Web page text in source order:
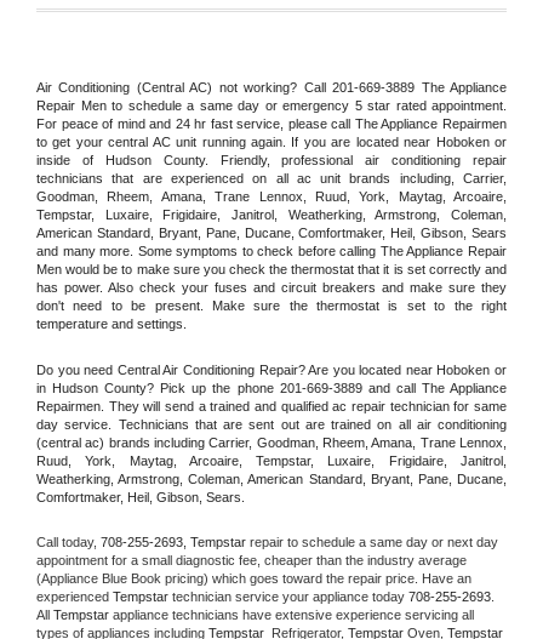
Air Conditioning (Central AC) not working? Call 201-669-3889 The Appliance
Repair Men to schedule a same day or emergency 5 star rated appointment.
For peace of mind and 24 hr fast service, please call The Appliance Repairmen
to get your central AC unit running again. If you are located near Hoboken or
inside of Hudson County. Friendly, professional air conditioning repair
technicians that are experienced on all ac unit brands including, Carrier,
Goodman, Rheem, Amana, Trane Lennox, Ruud, York, Maytag, Arcoaire,
Tempstar, Luxaire, Frigidaire, Janitrol, Weatherking, Armstrong, Coleman,
American Standard, Bryant, Pane, Ducane, Comfortmaker, Heil, Gibson, Sears
and many more. Some symptoms to check before calling The Appliance Repair
Men would be to make sure you check the thermostat that it is set correctly and
has power. Also check your fuses and circuit breakers and make sure they
don't need to be present. Make sure the thermostat is set to the right
temperature and settings.
Do you need Central Air Conditioning Repair? Are you located near Hoboken or
in Hudson County? Pick up the phone 201-669-3889 and call The Appliance
Repairmen. They will send a trained and qualified ac repair technician for same
day service. Technicians that are sent out are trained on all air conditioning
(central ac) brands including Carrier, Goodman, Rheem, Amana, Trane Lennox,
Ruud, York, Maytag, Arcoaire, Tempstar, Luxaire, Frigidaire, Janitrol,
Weatherking, Armstrong, Coleman, American Standard, Bryant, Pane, Ducane,
Comfortmaker, Heil, Gibson, Sears.
Call today, 708-255-2693, Tempstar repair to schedule a same day or next day
appointment for a small diagnostic fee, cheaper than the industry average
(Appliance Blue Book pricing) which goes toward the repair price. Have an
experienced Tempstar technician service your appliance today 708-255-2693
All Tempstar appliance technicians have extensive experience servicing all
types of appliances including Tempstar Refrigerator, Tempstar Oven, Tempstar